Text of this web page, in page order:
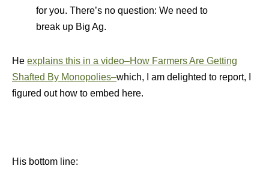
for you. There’s no question: We need to
break up Big Ag.
He explains this in a video–How Farmers Are Getting
Shafted By Monopolies–which, I am delighted to report, I
figured out how to embed here.
His bottom line: